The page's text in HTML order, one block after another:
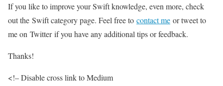
If you like to improve your Swift knowledge, even more, check
out the Swift category page. Feel free to contact me or tweet to
me on Twitter if you have any additional tips or feedback.
Thanks!
<!– Disable cross link to Medium